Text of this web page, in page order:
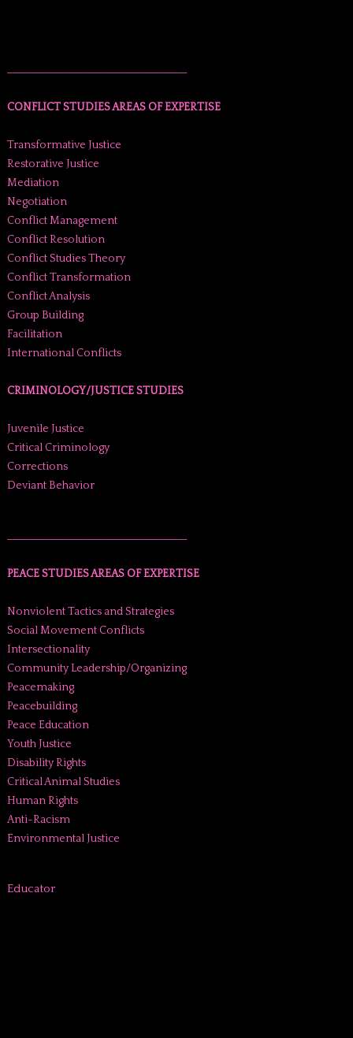
CONFLICT STUDIES AREAS OF EXPERTISE
Transformative Justice
Restorative Justice
Mediation
Negotiation
Conflict Management
Conflict Resolution
Conflict Studies Theory
Conflict Transformation
Conflict Analysis
Group Building
Facilitation
International Conflicts
CRIMINOLOGY/JUSTICE STUDIES
Juvenile Justice
Critical Criminology
Corrections
Deviant Behavior
PEACE STUDIES AREAS OF EXPERTISE
Nonviolent Tactics and Strategies
Social Movement Conflicts
Intersectionality
Community Leadership/Organizing
Peacemaking
Peacebuilding
Peace Education
Youth Justice
Disability Rights
Critical Animal Studies
Human Rights
Anti-Racism
Environmental Justice
Educator